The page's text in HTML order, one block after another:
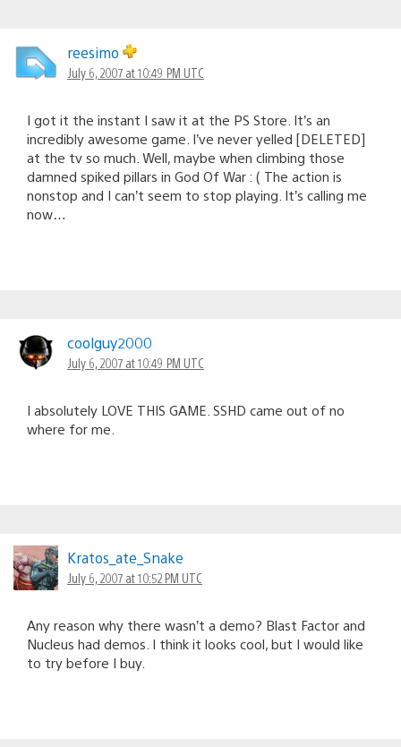
reesimo
July 6, 2007 at 10:49 PM UTC
I got it the instant I saw it at the PS Store. It’s an
incredibly awesome game. I’ve never yelled [DELETED]
at the tv so much. Well, maybe when climbing those
damned spiked pillars in God Of War : ( The action is
nonstop and I can’t seem to stop playing. It’s calling me
now…
coolguy2000
July 6, 2007 at 10:49 PM UTC
I absolutely LOVE THIS GAME. SSHD came out of no
where for me.
Kratos_ate_Snake
July 6, 2007 at 10:52 PM UTC
Any reason why there wasn’t a demo? Blast Factor and
Nucleus had demos. I think it looks cool, but I would like
to try before I buy.